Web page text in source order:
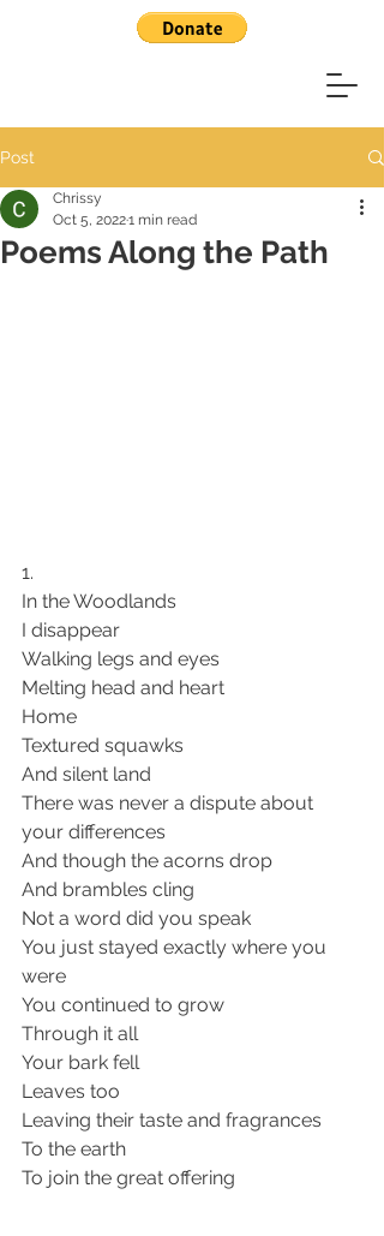
Post
Poems Along the Path
Chrissy
Oct 5, 20221 min read
1.
In the Woodlands
I disappear
Walking legs and eyes
Melting head and heart
Home
Textured squawks
And silent land
There was never a dispute about
your differences
And though the acorns drop
And brambles cling
Not a word did you speak
You just stayed exactly where you
were
You continued to grow
Through it all
Your bark fell
Leaves too
Leaving their taste and fragrances
To the earth
To join the great offering